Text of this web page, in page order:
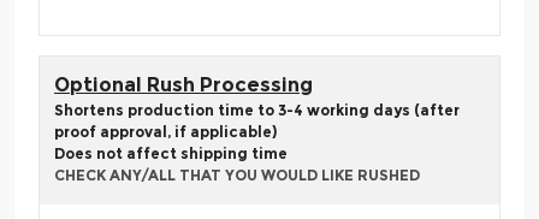
Optional Rush Processing
Shortens production time to 3-4 working days (after
proof approval, if applicable)
Does not affect shipping time
CHECK ANY/ALL THAT YOU WOULD LIKE RUSHED